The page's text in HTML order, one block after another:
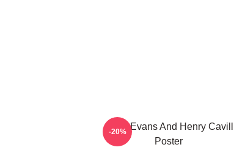
Chris Evans And Henry Cavill
Poster
-20%